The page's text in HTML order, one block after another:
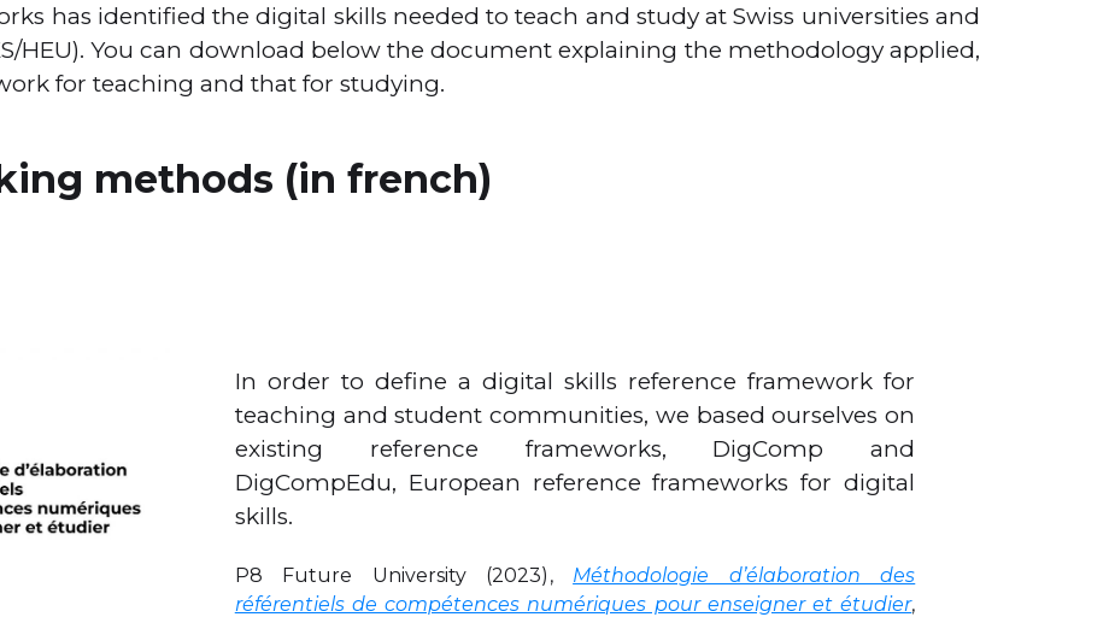
has identified the digital skills needed to teach and study at Swiss universities and
HEU). You can download below the document explaining the methodology applied,
for teaching and that for studying.
methods (in french)
In order to define a digital skills reference framework for
teaching and student communities, we based ourselves on
existing reference frameworks, DigComp and
DigCompEdu, European reference frameworks for digital
skills.
P8 Future University (2023), Méthodologie d’élaboration des
référentiels de compétences numériques pour enseigner et étudier,